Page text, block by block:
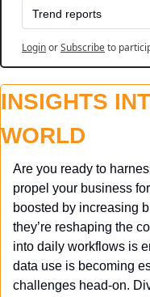
Trend reports
LoginorSubscribeto
INSIGHTS
WORLD
Are you ready to
propel your business
boosted by increasing
they’re reshaping the
into daily workflows is
data use is becoming
challenges head-on.